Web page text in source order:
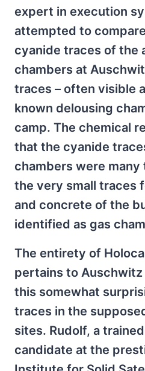
expert in execution
attempted to
cyanide traces of the
chambers at
traces – often visible
known delousing
camp. The chemical
that the cyanide
chambers were many
the very small traces
and concrete of the
identified as gas
The entirety of
pertains to
this somewhat
traces in the
sites. Rudolf, a
candidate at the